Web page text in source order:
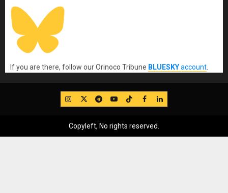
If you are there, follow our Orinoco Tribune BLUESKYaccount
IG TwitterTelegram
YouTube
TikTok
FB LinkedIn
Copyleft, No rights reserved.